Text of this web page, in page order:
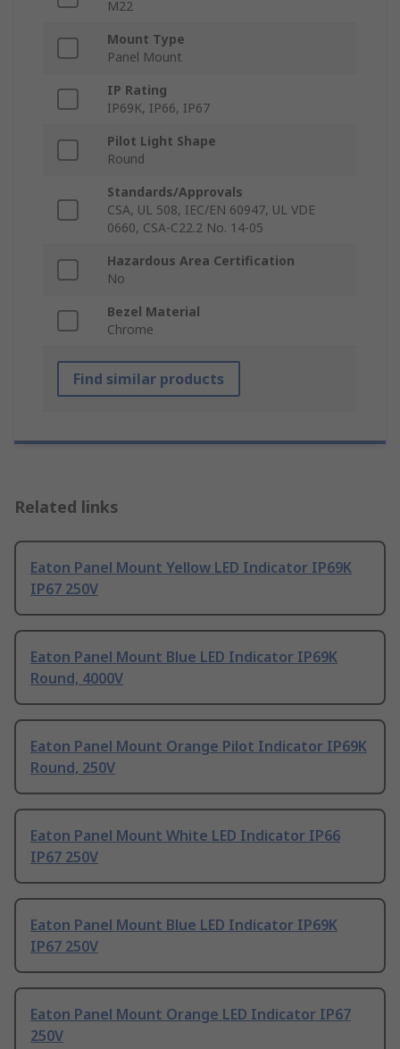
M22
Mount Type
Panel Mount
IP Rating
IP69K, IP66, IP67
Pilot Light Shape
Round
Standards/Approvals
CSA, UL 508, IEC/EN 60947, UL VDE
0660, CSA-C22.2 No. 14-05
Hazardous Area Certification
No
Bezel Material
Chrome
Find similar products
Related links
Eaton Panel Mount Yellow LED Indicator IP69K
IP67 250V
Eaton Panel Mount Blue LED Indicator IP69K
Round, 4000V
Eaton Panel Mount Orange Pilot Indicator IP69K
Round, 250V
Eaton Panel Mount White LED Indicator IP66
IP67 250V
Eaton Panel Mount Blue LED Indicator IP69K
IP67 250V
Eaton Panel Mount Orange LED Indicator IP67
250V